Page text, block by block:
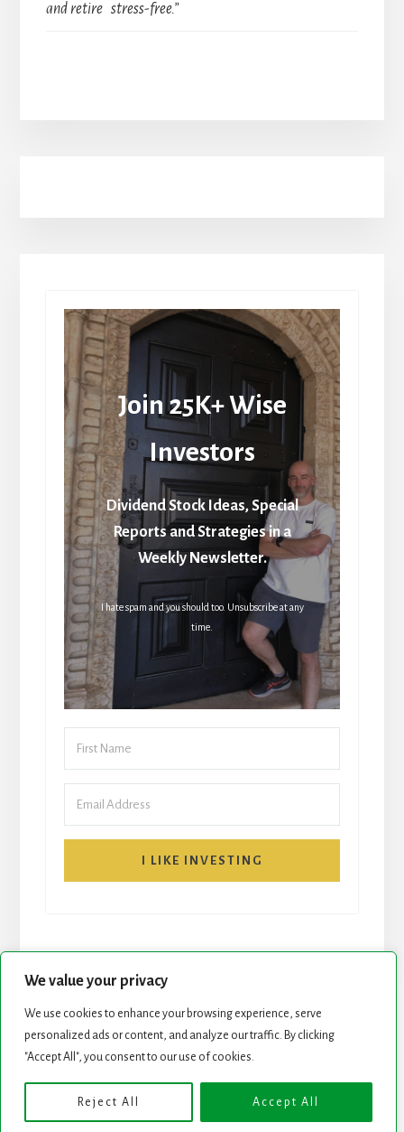
We value your privacy
We use cookies to enhance your browsing experience, serve
personalized ads or content, and analyze our traffic. By clicking
"Accept All", you consent to our use of cookies.
Reject All Accept All
and retire stress-free.”
Join 25K+ Wise
Investors
Dividend Stock Ideas, Special
Reports and Strategies in a
Weekly Newsletter.
I hate spam and you should too. Unsubscribe at any
time.
I LIKE INVESTING
START HERE NEWSLETTER
Copyright © 2026 · Genesis Framework